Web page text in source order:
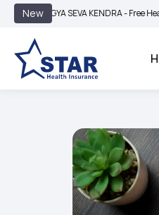
New
SEVA KENDRA - Free Health